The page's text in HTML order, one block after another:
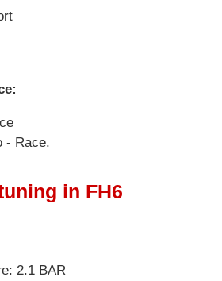
- Race.
in FH6
2.1 BAR